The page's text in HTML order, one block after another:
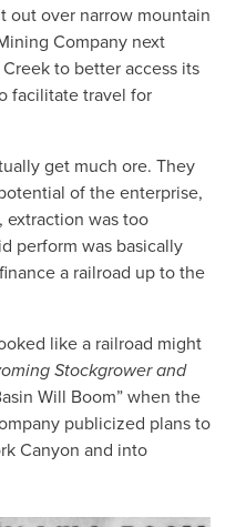
out over narrow mountain
Company next
to better access its
facilitate travel for
get much ore. They
of the enterprise,
was too
perform was basically
a railroad up to the
like a railroad might
Stockgrower and
Will Boom” when the
publicized plans to
Canyon and into